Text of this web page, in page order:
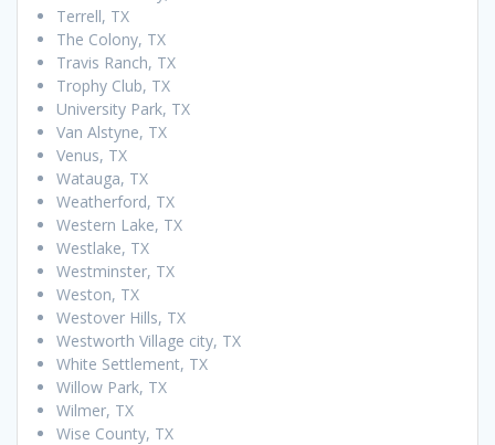
Terrell, TX
The Colony, TX
Travis Ranch, TX
Trophy Club, TX
University Park, TX
Van Alstyne, TX
Venus, TX
Watauga, TX
Weatherford, TX
Western Lake, TX
Westlake, TX
Westminster, TX
Weston, TX
Westover Hills, TX
Westworth Village city, TX
White Settlement, TX
Willow Park, TX
Wilmer, TX
Wise County, TX